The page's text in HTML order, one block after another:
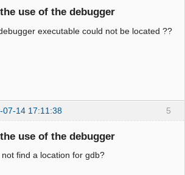
use of the debugger
executable could not be located ??
5
07-14 17:11:38
use of the debugger
not find a location for gdb?